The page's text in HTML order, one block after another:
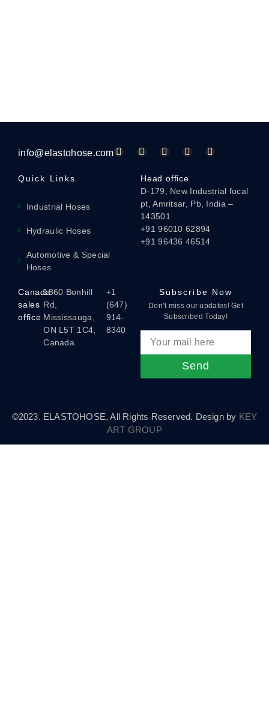
info@elastohose.com
Quick Links
Industrial Hoses
Hydraulic Hoses
Automotive & Special
Hoses
Head office
D-179, New Industrial focal
pt, Amritsar, Pb, India –
143501
+91 96010 62894
+91 96436 46514
Canada
sales
office
1860 Bonhill
Rd,
Mississauga,
ON L5T 1C4,
Canada
+1
(647)
914-
8340
Subscribe Now
Don’t miss our updates! Get
Subscribed Today!
Send
©2023. ELASTOHOSE, All Rights Reserved. Design by KEY
ART GROUP